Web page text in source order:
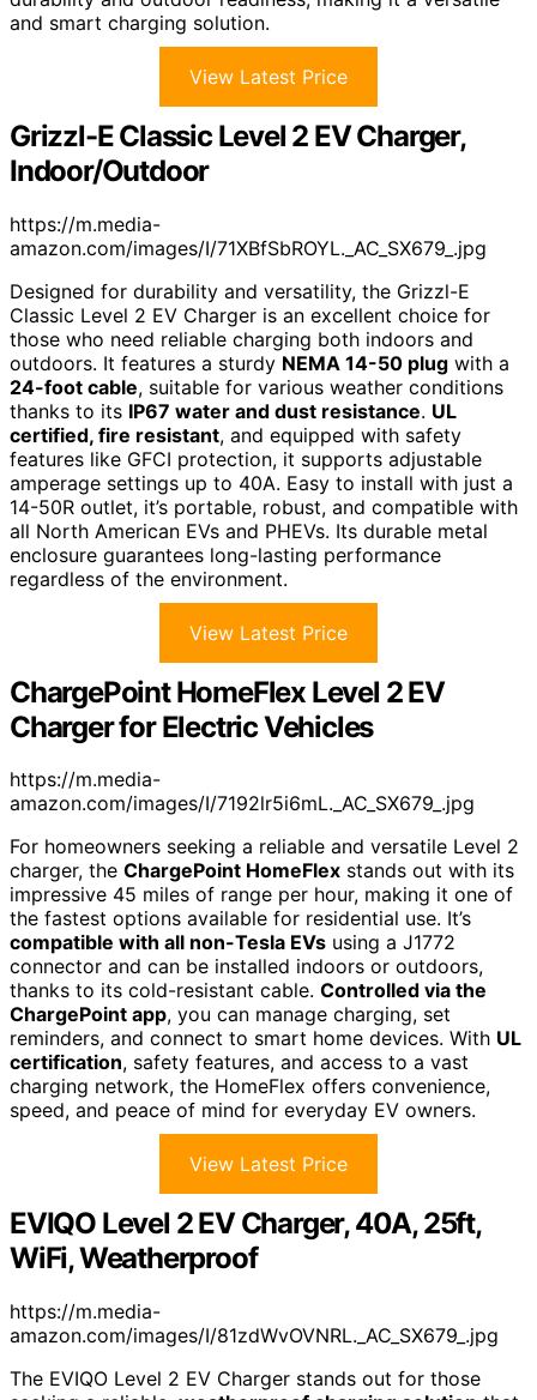
and smart charging solution.
View Latest Price
Grizzl-E Classic Level 2 EV Charger,
Indoor/Outdoor
https://m.media-
amazon.com/images/I/71XBfSbROYL._AC_SX679_.jpg
Designed for durability and versatility, the Grizzl-E
Classic Level 2 EV Charger is an excellent choice for
those who need reliable charging both indoors and
outdoors. It features a sturdy NEMA 14-50 plug with a
24-foot cable, suitable for various weather conditions
thanks to its IP67 water and dust resistance. UL
certified, fire resistant, and equipped with safety
features like GFCI protection, it supports adjustable
amperage settings up to 40A. Easy to install with just a
14-50R outlet, it’s portable, robust, and compatible with
all North American EVs and PHEVs. Its durable metal
enclosure guarantees long-lasting performance
regardless of the environment.
View Latest Price
ChargePoint HomeFlex Level 2 EV
Charger for Electric Vehicles
https://m.media-
amazon.com/images/I/7192lr5i6mL._AC_SX679_.jpg
For homeowners seeking a reliable and versatile Level 2
charger, the ChargePoint HomeFlex stands out with its
impressive 45 miles of range per hour, making it one of
the fastest options available for residential use. It’s
compatible with all non-Tesla EVs using a J1772
connector and can be installed indoors or outdoors,
thanks to its cold-resistant cable. Controlled via the
ChargePoint app, you can manage charging, set
reminders, and connect to smart home devices. With UL
certification, safety features, and access to a vast
charging network, the HomeFlex offers convenience,
speed, and peace of mind for everyday EV owners.
View Latest Price
EVIQO Level 2 EV Charger, 40A, 25ft,
WiFi, Weatherproof
https://m.media-
amazon.com/images/I/81zdWvOVNRL._AC_SX679_.jpg
The EVIQO Level 2 EV Charger stands out for those